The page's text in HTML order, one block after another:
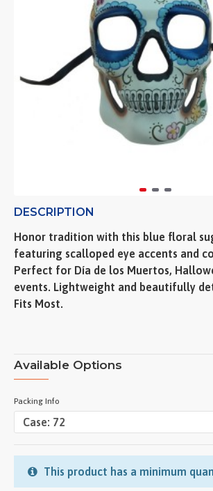
DESCRIPTION
Honor tradition with this blue floral
featuring scalloped eye accents and
Perfect for Día de los Muertos,
events. Lightweight and beautifully
Fits Most.
Available Options
Packing Info
This product has a minimum